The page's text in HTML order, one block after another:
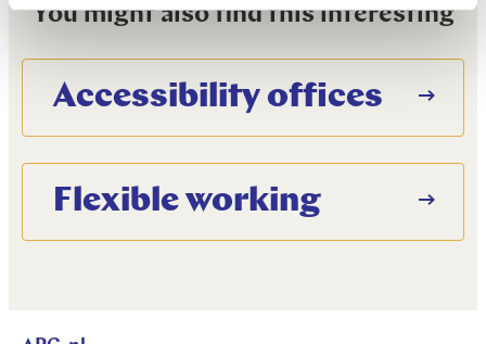
You might also find this interesting
Accessibility offices
Flexible working